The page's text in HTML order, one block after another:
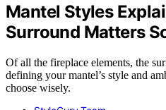
Mantel Styles
Surround Matters
Of all the fireplace elements, the
defining your mantel’s style and
choose wisely.